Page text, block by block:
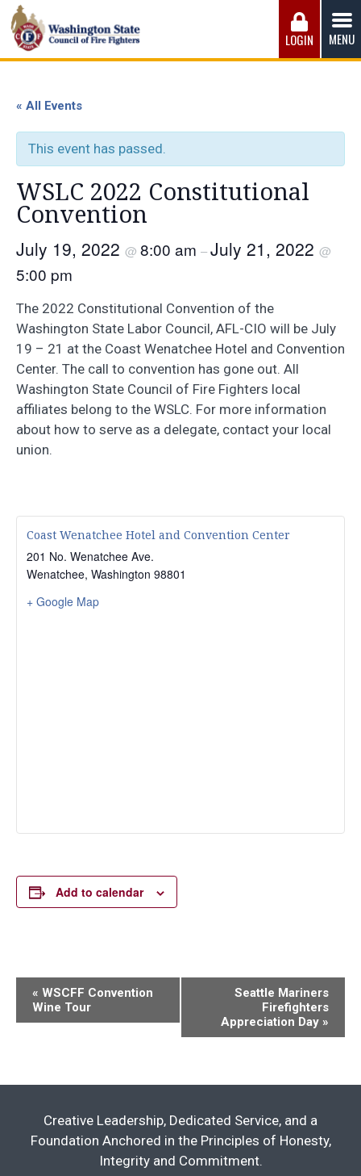
Skip
to
content
Washington State Council of Fire
fairest wages and benefits to fulfill the needs of the men
LOGIN MENU
« All Events
This event has passed.
WSLC 2022 Constitutional
Convention
July 19, 2022 @ 8:00 am –July 21, 2022 @
5:00 pm
The 2022 Constitutional Convention of the
Washington State Labor Council, AFL-CIO will be July
19 – 21 at the Coast Wenatchee Hotel and Convention
Center. The call to convention has gone out. All
Washington State Council of Fire Fighters local
affiliates belong to the WSLC. For more information
about how to serve as a delegate, contact your local
union.
Coast Wenatchee Hotel and Convention Center
201 No. Wenatchee Ave.
Wenatchee, Washington 98801
+ Google Map
Add to calendar
Event
Navigation
« WSCFF Convention
Wine Tour
Seattle Mariners
Firefighters
Appreciation Day »
Creative Leadership, Dedicated Service, and a
Foundation Anchored in the Principles of Honesty,
Integrity and Commitment.